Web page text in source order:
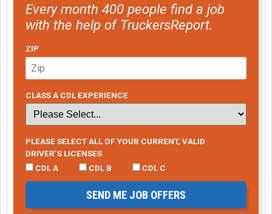
Every month 400 people find a job
with the help of TruckersReport.
ZIP
CLASS A CDL EXPERIENCE
PLEASE SELECT ALL OF YOUR CURRENT, VALID
DRIVER’S LICENSES
CDL A
CDL B CDL C
SEND ME JOB OFFERS